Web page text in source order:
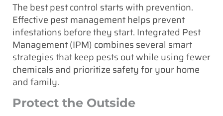
The best pest control starts with prevention.
Effective pest management helps prevent
infestations before they start. Integrated Pest
Management (IPM) combines several smart
strategies that keep pests out while using fewer
chemicals and prioritize safety for your home
and family.
Protect the Outside